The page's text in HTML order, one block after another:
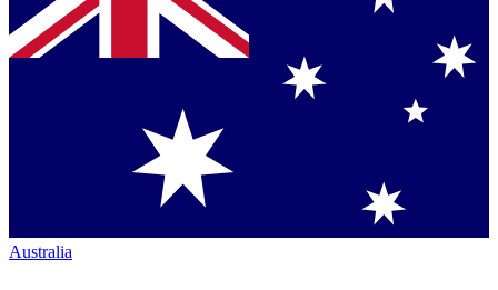
Australia